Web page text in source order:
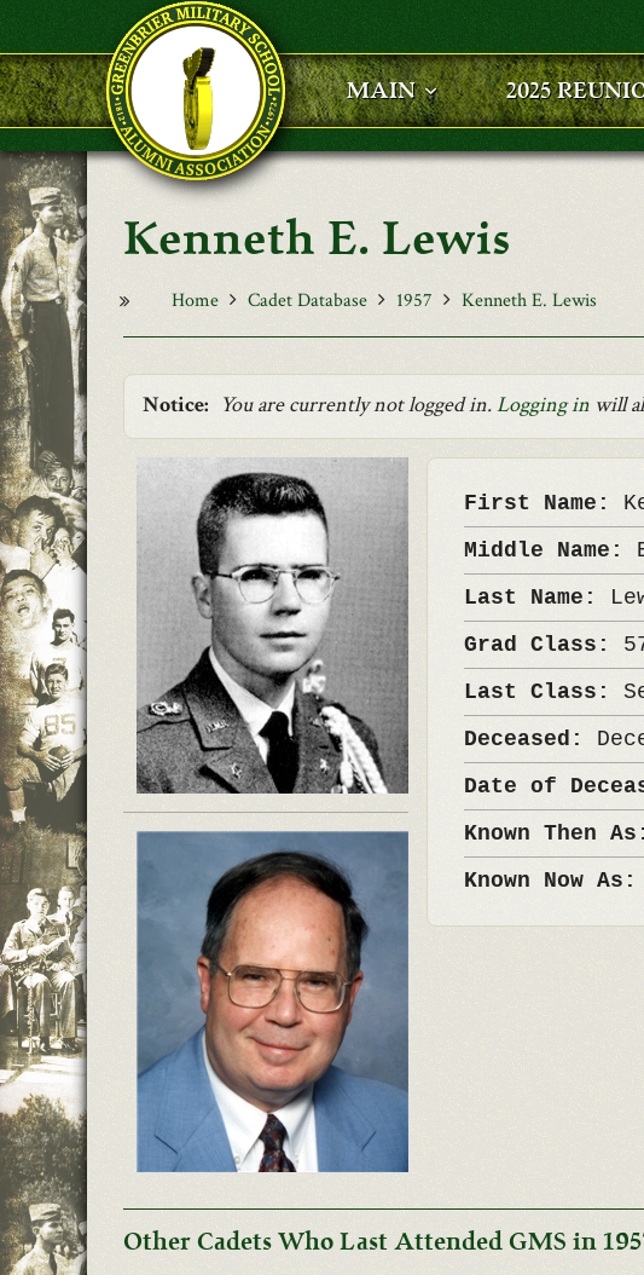
Skip to main content
MAIN 2025
Kenneth E. Lewis
Home Cadet Database 1957 Kenneth E. Lewis
Notice: You are currently not logged in.Logging in will
First Name:
Middle Name:
Last Name:
Grad Class:
Last Class:
Deceased:
Date of
Known Then
Known Now As:
Other Cadets Who Last Attended GMS in